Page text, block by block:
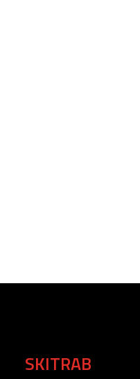
SKITRAB